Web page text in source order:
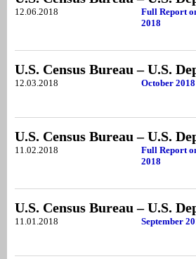
12.06.2018
Full Report
2018
U.S. Census Bureau – U.S.
12.03.2018 October
U.S. Census Bureau – U.S.
11.02.2018
Full Report
2018
U.S. Census Bureau – U.S.
11.01.2018 September